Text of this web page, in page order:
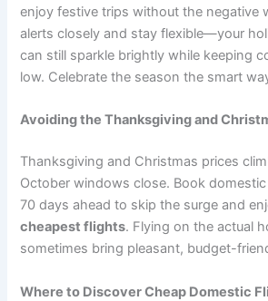
enjoy festive trips without the negative
alerts closely and stay flexible—your
can still sparkle brightly while keeping
low. Celebrate the season the smart
Avoiding the Thanksgiving and
Thanksgiving and Christmas prices
October windows close. Book
70 days ahead to skip the surge and
cheapest flights. Flying on the actual
sometimes bring pleasant, budget-
Where to Discover Cheap Domestic